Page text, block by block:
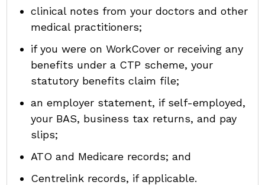
clinical notes from your doctors and other
medical practitioners;
if you were on WorkCover or receiving any
benefits under a CTP scheme, your
statutory benefits claim file;
an employer statement, if self-employed,
your BAS, business tax returns, and pay
slips;
ATO and Medicare records; and
Centrelink records, if applicable.